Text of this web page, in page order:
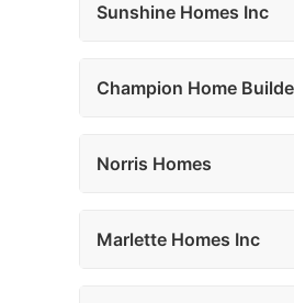
Sunshine Homes Inc
Champion Home
Norris Homes
Marlette Homes Inc